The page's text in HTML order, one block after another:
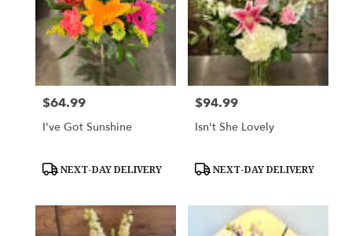
delivery
Woodbury
local
florists
available
Woodbury,
Price:
$64.99
I've Got Sunshine
Product
NEXT-DAY DELIVERY
Price:
$94.99
Isn't She Lovely
Product
NEXT-DAY DELIVERY